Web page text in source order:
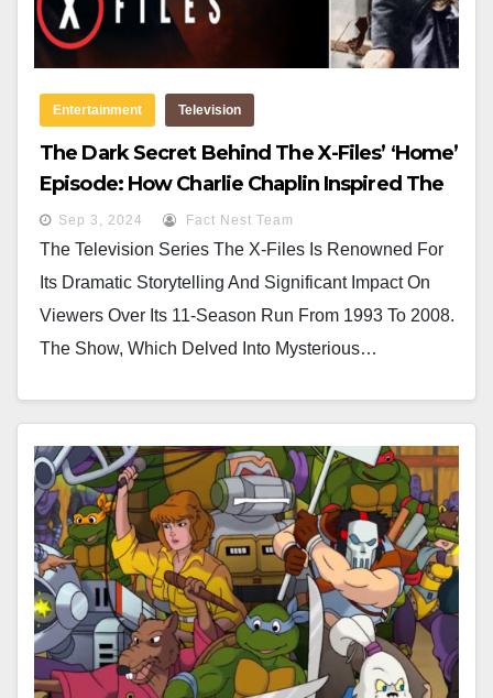
Entertainment Television
The Dark Secret Behind The X-Files’ ‘Home’
Episode: How Charlie Chaplin Inspired The
Most Notorious Drama Episode
Sep 3, 2024 Fact Nest Team
The Television Series The X-Files Is Renowned For
Its Dramatic Storytelling And Significant Impact On
Viewers Over Its 11-Season Run From 1993 To 2008.
The Show, Which Delved Into Mysterious…